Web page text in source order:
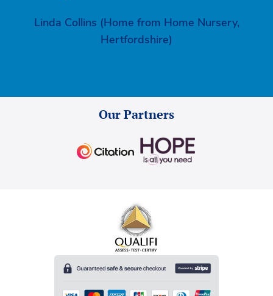
Linda Collins (Home from Home Nursery,
Hertfordshire)
Our Partners